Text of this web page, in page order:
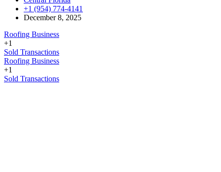
+1 (954) 774-4141
December 8, 2025
Roofing Business
+1
Sold Transactions
Roofing Business
+1
Sold Transactions